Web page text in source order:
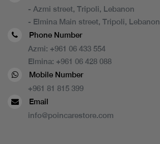
- Azmi street, Tripoli, Lebanon
- Elmina Main street, Tripoli, Lebanon
Phone Number
Azmi: +961 06 433 554
Elmina: +961 06 428 088
Mobile Number
+961 81 815 399
Email
info@poincarestore.com